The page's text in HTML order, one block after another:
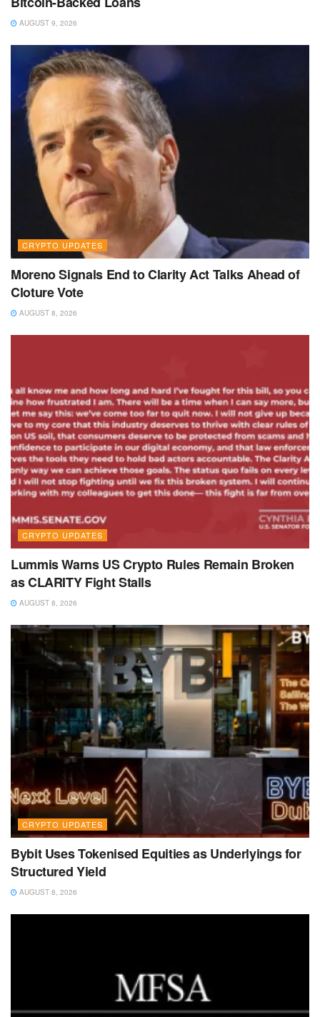
AUGUST 9, 2026
CRYPTO UPDATES
Moreno Signals End to Clarity Act Talks Ahead of
Cloture Vote
AUGUST 8, 2026
CRYPTO UPDATES
Lummis Warns US Crypto Rules Remain Broken
as CLARITY Fight Stalls
AUGUST 8, 2026
CRYPTO UPDATES
Bybit Uses Tokenised Equities as Underlyings for
Structured Yield
AUGUST 8, 2026